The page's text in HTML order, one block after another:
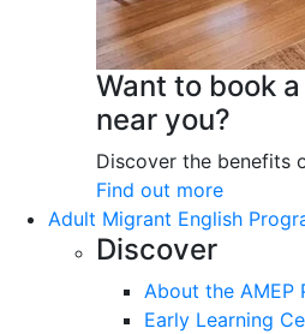
Want to book
near you?
Discover the benefits
Find out more
Adult Migrant English
Discover
About the AMEP
Early Learning